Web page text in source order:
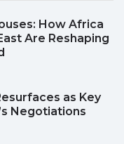
How Africa
Are Reshaping
as Key
Negotiations